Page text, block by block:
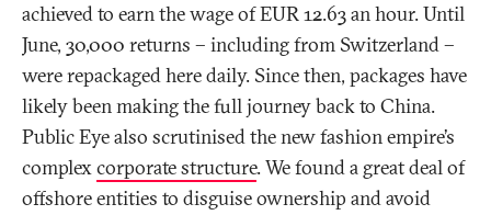
achieved to earn the wage of EUR 12.63 an hour. Until
June, 30,000 returns – including from Switzerland –
were repackaged here daily. Since then, packages have
likely been making the full journey back to China.
Public Eye also scrutinised the new fashion empire’s
complexcorporate structure. We found a great deal of
offshore entities to disguise ownership and avoid